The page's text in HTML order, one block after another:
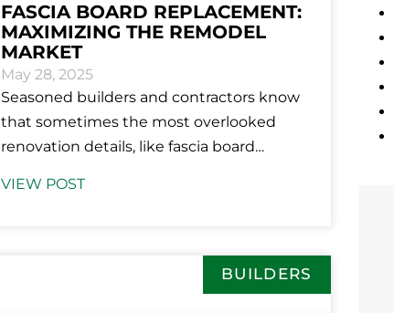
FASCIA BOARD REPLACEMENT:
MAXIMIZING THE REMODEL
MARKET
Seasoned builders and contractors know
that sometimes the most overlooked
renovation details, like fascia board
VIEW POST
May 28, 2025
BUILDERS